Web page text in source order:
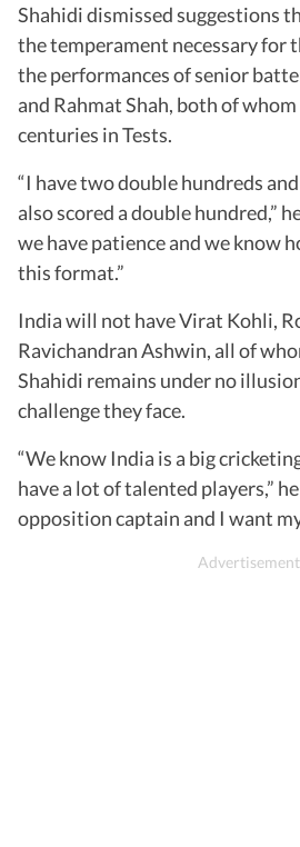
Shahidi dismissed suggestions
the temperament necessary for
the performances of senior
and Rahmat Shah, both of
centuries in Tests.
“I have two double hundreds
also scored a double hundred,”
we have patience and we know
this format.”
India will not have Virat Kohli,
Ravichandran Ashwin, all of
Shahidi remains under no
challenge they face.
“We know India is a big
have a lot of talented players,”
opposition captain and I want